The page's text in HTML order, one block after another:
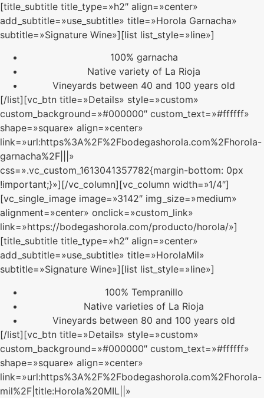
[title_subtitle title_type=»h2″ align=»center»
add_subtitle=»use_subtitle» title=»Horola Garnacha»
subtitle=»Signature Wine»][list list_style=»line»]
100% garnacha
Native variety of La Rioja
Vineyards between 40 and 100 years old
[/list][vc_btn title=»Details» style=»custom»
custom_background=»#000000″ custom_text=»#ffffff»
shape=»square» align=»center»
link=»url:https%3A%2F%2Fbodegashorola.com%2Fhorola-
garnacha%2F|||»
css=».vc_custom_1613041357782{margin-bottom: 0px
!important;}»][/vc_column][vc_column width=»1/4″]
[vc_single_image image=»3142″ img_size=»medium»
alignment=»center» onclick=»custom_link»
link=»https://bodegashorola.com/producto/horola/»]
[title_subtitle title_type=»h2″ align=»center»
add_subtitle=»use_subtitle» title=»HorolaMil»
subtitle=»Signature Wine»][list list_style=»line»]
100% Tempranillo
Native varieties of La Rioja
Vineyards between 80 and 100 years old
[/list][vc_btn title=»Details» style=»custom»
custom_background=»#000000″ custom_text=»#ffffff»
shape=»square» align=»center»
link=»url:https%3A%2F%2Fbodegashorola.com%2Fhorola-
mil%2F|title:Horola%20MIL||»